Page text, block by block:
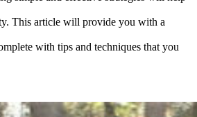
This article will provide you with a
with tips and techniques that you